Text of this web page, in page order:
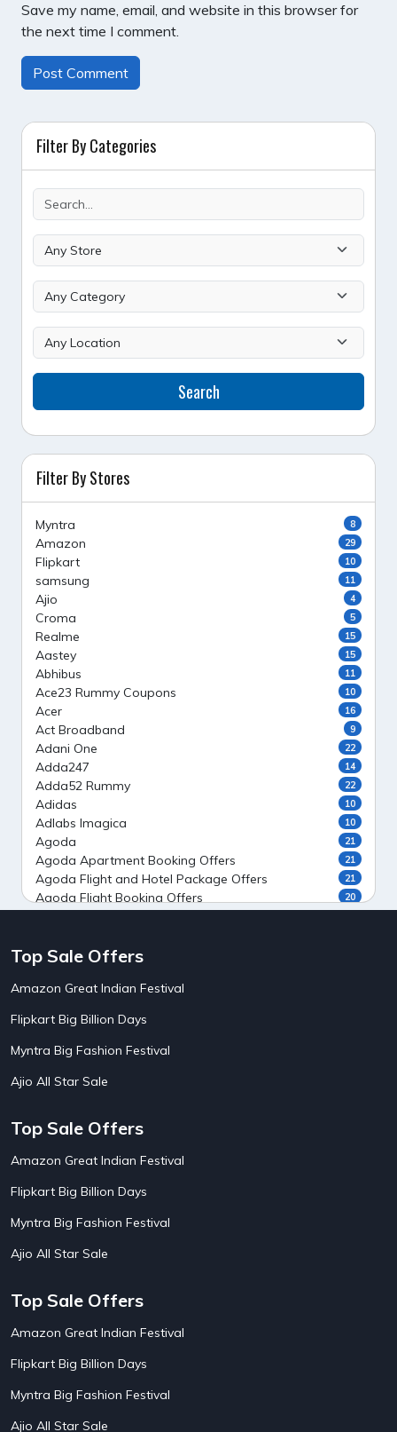
Save my name, email, and website in this browser for
the next time I comment.
Filter By Categories
Search
Filter By Stores
Myntra 8
Amazon 29
Flipkart 10
samsung 11
Ajio 4
Croma 5
Realme 15
Aastey 15
Abhibus 11
Ace23 Rummy Coupons 10
Acer 16
Act Broadband 9
Adani One 22
Adda247 14
Adda52 Rummy 22
Adidas 10
Adlabs Imagica 10
Agoda 21
Agoda Apartment Booking Offers 21
Agoda Flight and Hotel Package Offers 21
Agoda Flight Booking Offers 20
Ahaguru
AirAsia India Flight Booking Offers
AirBnb Farm Booking Offers
AirBnb House Booking Offers
Airtel Recharge
Ajio Diwali Sale
Ajio Independence Day Sales
Ajio Republic Day Sale
Alibaba
Aliexpress
Altt Balaji
Amazon Acer Laptop Offers
Amazon Bus Ticket Booking Offers
Amazon Christmas Sale
Amazon Diwali Sale
Amazon Great Indian Festival Sale
Amazon Grocery Offers
Top Sale Offers
Amazon Great Indian Festival
Flipkart Big Billion Days
Myntra Big Fashion Festival
Ajio All Star Sale
Top Sale Offers
Amazon Great Indian Festival
Flipkart Big Billion Days
Myntra Big Fashion Festival
Ajio All Star Sale
Top Sale Offers
Amazon Great Indian Festival
Flipkart Big Billion Days
Myntra Big Fashion Festival
Ajio All Star Sale